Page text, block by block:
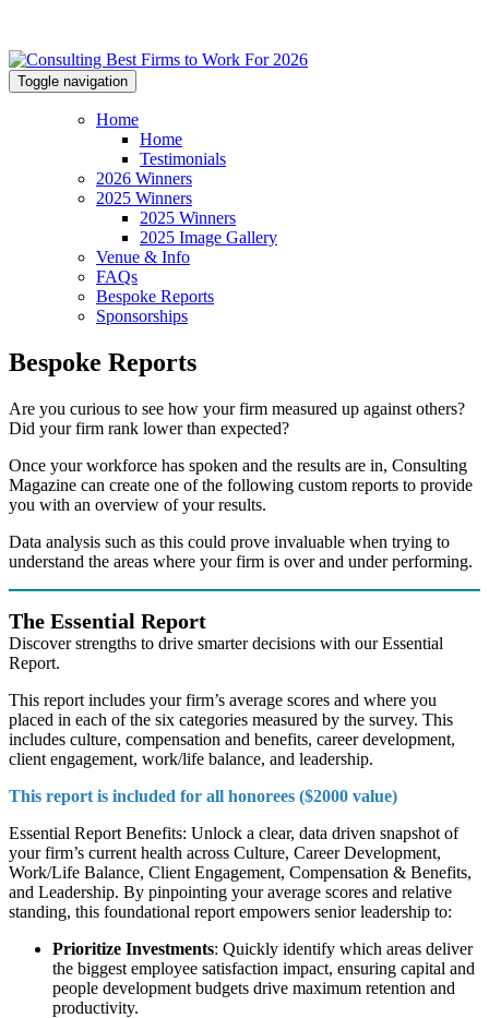
Toggle navigation
Home
Home
Testimonials
2026 Winners
2025 Winners
2025 Winners
2025 Image Gallery
Venue & Info
FAQs
Bespoke Reports
Sponsorships
Bespoke Reports
Are you curious to see how your firm measured up against others?
Did your firm rank lower than expected?
Once your workforce has spoken and the results are in, Consulting
Magazine can create one of the following custom reports to provide
you with an overview of your results.
Data analysis such as this could prove invaluable when trying to
understand the areas where your firm is over and under performing.
The Essential Report
Discover strengths to drive smarter decisions with our Essential
Report.
This report includes your firm’s average scores and where you
placed in each of the six categories measured by the survey. This
includes culture, compensation and benefits, career development,
client engagement, work/life balance, and leadership.
This report is included for all honorees ($2000 value)
Essential Report Benefits: Unlock a clear, data driven snapshot of
your firm’s current health across Culture, Career Development,
Work/Life Balance, Client Engagement, Compensation & Benefits,
and Leadership. By pinpointing your average scores and relative
standing, this foundational report empowers senior leadership to:
Prioritize Investments: Quickly identify which areas deliver
the biggest employee satisfaction impact, ensuring capital and
people development budgets drive maximum retention and
productivity.